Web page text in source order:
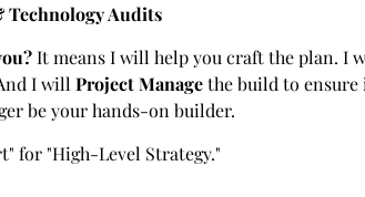
Technology Audits
It means I will help you craft the plan. I
I will Project Managethe build to ensure
be your hands-on builder.
for "High-Level Strategy."